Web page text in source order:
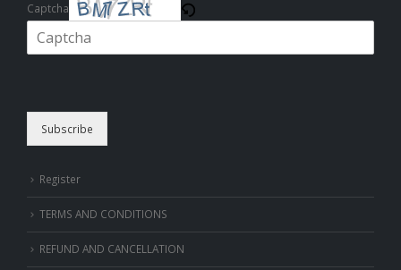
Captcha
Subscribe
Register
TERMS AND CONDITIONS
REFUND AND CANCELLATION